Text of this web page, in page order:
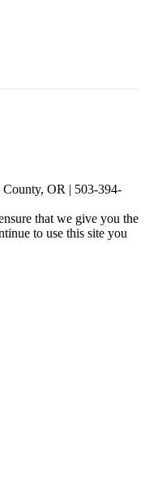
OR | 503-394-
that we give you the
to use this site you